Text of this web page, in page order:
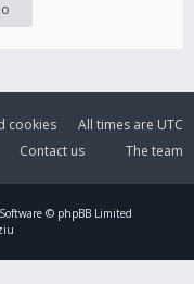
All times are UTC
cookies
The team
Contact us
© phpBB Limited